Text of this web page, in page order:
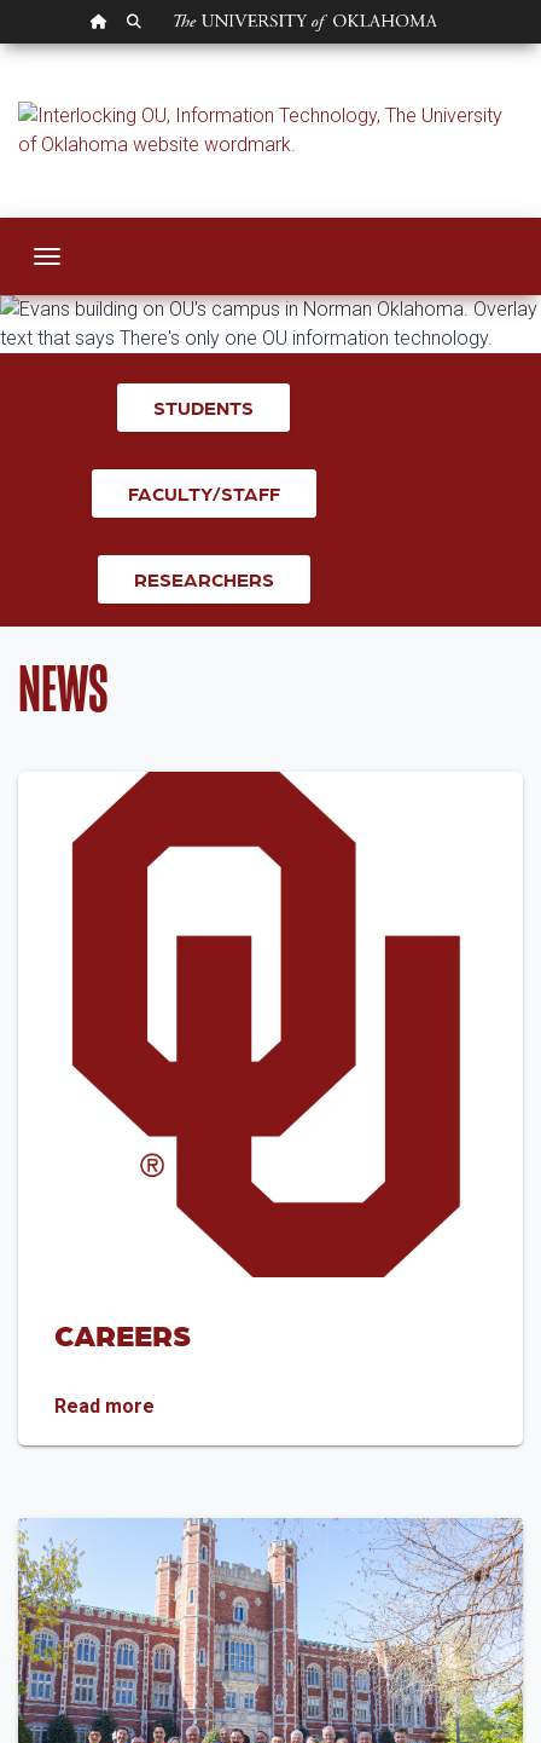
OU HOMEPAGE
SEARCH OU
Information
Toggle navigation
STUDENTS
FACULTY/STAFF
RESEARCHERS
NEWS
CAREERS
Read more